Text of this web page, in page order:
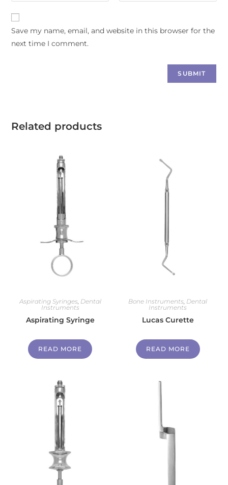
Save my name, email, and website in this browser for the
next time I comment.
Related products
Aspirating Syringes, Dental
Instruments
Aspirating Syringe
READ MORE
Bone Instruments, Dental
Instruments
Lucas Curette
READ MORE